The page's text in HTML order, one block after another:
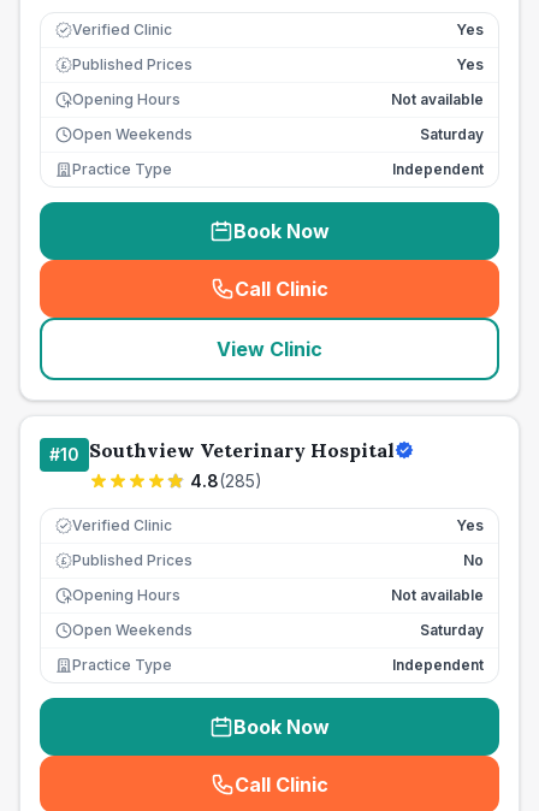
Verified Clinic Yes
£ Published Prices
Yes
Opening Hours
Not available
Open Weekends
Saturday
Practice Type
Independent
Book Now
Call Clinic
( seo_lab_card_freephone
View Clinic
#10 Southview Veterinary Hospital
4.8(285)
Verified Clinic Yes
£ Published Prices
No
Opening Hours
Not available
Open Weekends
Saturday
Practice Type
Independent
Book Now
Call Clinic
( seo_lab_card_freephone